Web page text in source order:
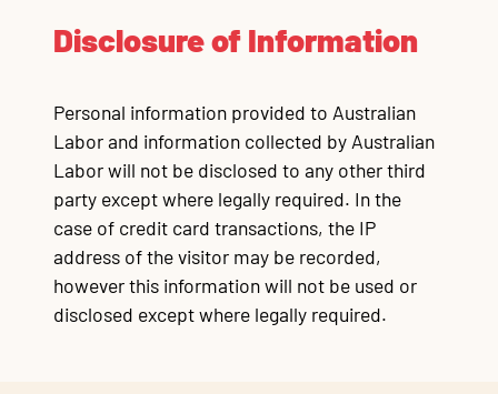
Disclosure of Information
Personal information provided to Australian
Labor and information collected by Australian
Labor will not be disclosed to any other third
party except where legally required. In the
case of credit card transactions, the IP
address of the visitor may be recorded,
however this information will not be used or
disclosed except where legally required.